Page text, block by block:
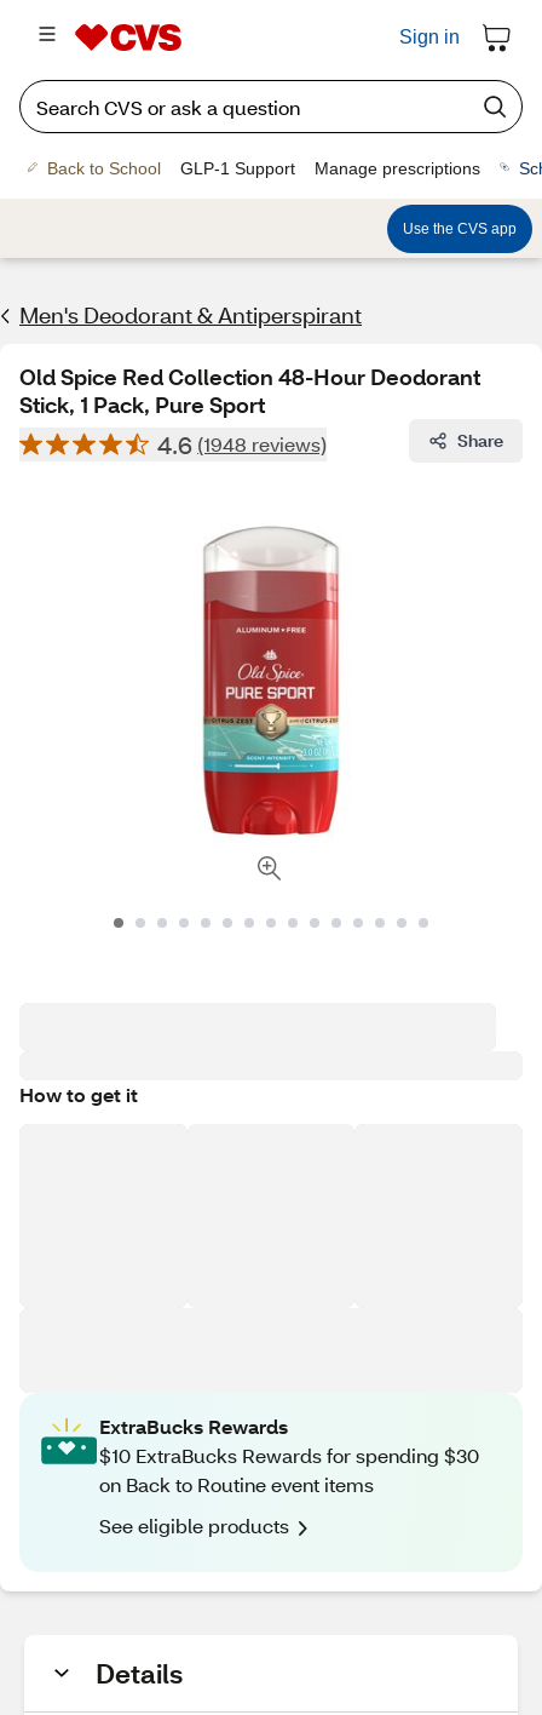
Sign in
Back to School GLP-1 Support Manage prescriptions
Use the CVS app
Men's Deodorant & Antiperspirant
Old Spice Red Collection 48-Hour Deodorant
Stick, 1 Pack, Pure Sport
4.6 (1948 reviews) Share
How to get it
ExtraBucks Rewards
$10 ExtraBucks Rewards for spending $30
on Back to Routine event items
See eligible products
Details